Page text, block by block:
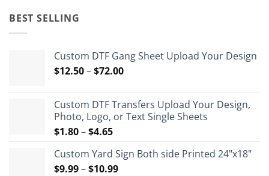
BEST SELLING
Custom DTF Gang Sheet Upload Your Design
$12.50–$72.00Price
through
$72.00
Custom DTF Transfers Upload Your Design,
Photo, Logo, or Text Single Sheets
$1.80–$4.65Price
$1.80
through
Custom Yard Sign Both side Printed 24"x18"
$9.99–$10.99Price